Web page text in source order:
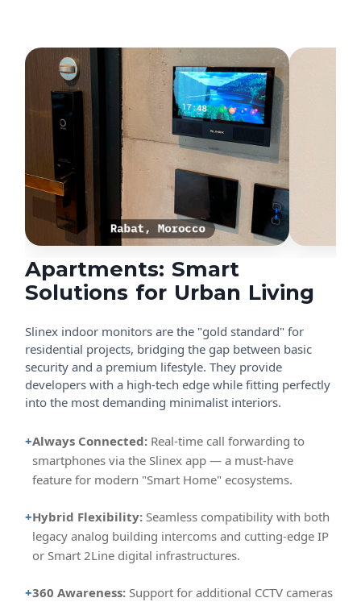
Apartments: Smart
Solutions for Urban Living
Slinex indoor monitors are the "gold standard" for
residential projects, bridging the gap between basic
security and a premium lifestyle. They provide
developers with a high-tech edge while fitting perfectly
into the most demanding minimalist interiors.
+Always Connected: Real-time call forwarding to
smartphones via the Slinex app — a must-have
feature for modern "Smart Home" ecosystems.
+Hybrid Flexibility: Seamless compatibility with both
legacy analog building intercoms and cutting-edge IP
or Smart 2Line digital infrastructures.
+360 Awareness: Support for additional CCTV cameras